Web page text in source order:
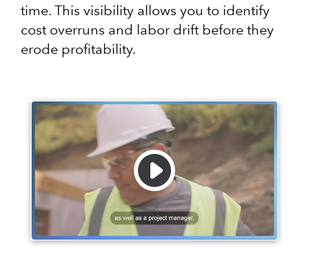
time. This visibility allows you to identify
cost overruns and labor drift before they
erode profitability.